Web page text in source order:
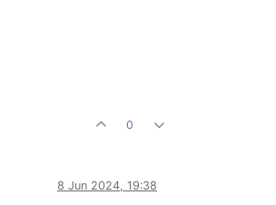
0
8 Jun 2024, 19:38